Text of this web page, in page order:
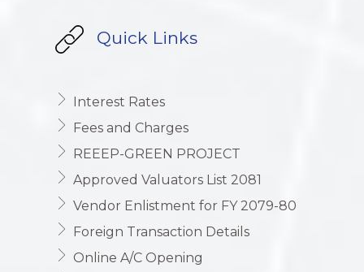
Quick Links
Interest Rates
Fees and Charges
REEEP-GREEN PROJECT
Approved Valuators List 2081
Vendor Enlistment for FY 2079-80
Foreign Transaction Details
Online A/C Opening